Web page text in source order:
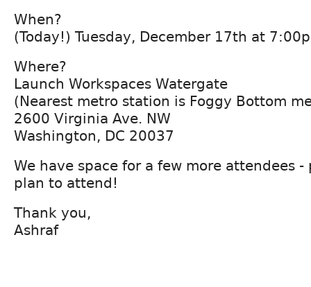
When?
(Today!) Tuesday, December 17th at
Where?
Launch Workspaces Watergate
(Nearest metro station is Foggy Bottom
2600 Virginia Ave. NW
Washington, DC 20037
We have space for a few more attendees -
plan to attend!
Thank you,
Ashraf